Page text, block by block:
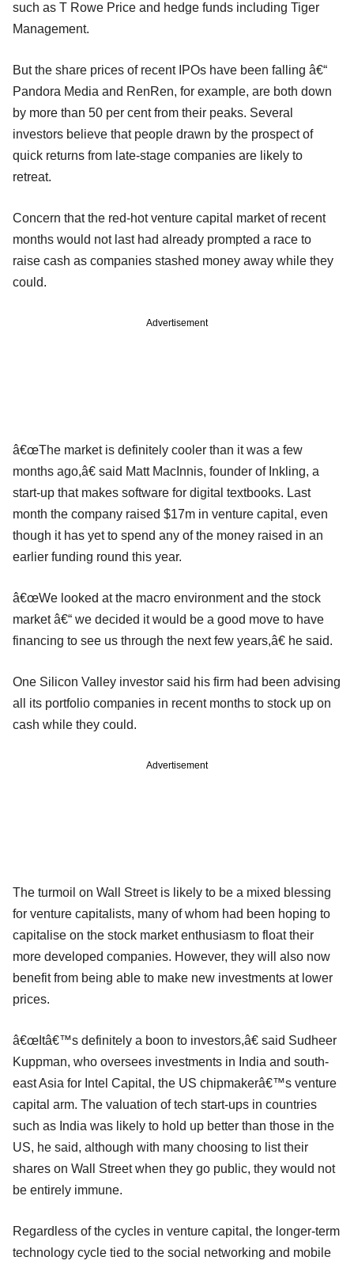
such as T Rowe Price and hedge funds including Tiger
Management.
But the share prices of recent IPOs have been falling â€“
Pandora Media and RenRen, for example, are both down
by more than 50 per cent from their peaks. Several
investors believe that people drawn by the prospect of
quick returns from late-stage companies are likely to
retreat.
Concern that the red-hot venture capital market of recent
months would not last had already prompted a race to
raise cash as companies stashed money away while they
could.
Advertisement
â€œThe market is definitely cooler than it was a few
months ago,â€ said Matt MacInnis, founder of Inkling, a
start-up that makes software for digital textbooks. Last
month the company raised $17m in venture capital, even
though it has yet to spend any of the money raised in an
earlier funding round this year.
â€œWe looked at the macro environment and the stock
market â€“ we decided it would be a good move to have
financing to see us through the next few years,â€ he said.
One Silicon Valley investor said his firm had been advising
all its portfolio companies in recent months to stock up on
cash while they could.
Advertisement
The turmoil on Wall Street is likely to be a mixed blessing
for venture capitalists, many of whom had been hoping to
capitalise on the stock market enthusiasm to float their
more developed companies. However, they will also now
benefit from being able to make new investments at lower
prices.
â€œItâ€™s definitely a boon to investors,â€ said Sudheer
Kuppman, who oversees investments in India and south-
east Asia for Intel Capital, the US chipmakerâ€™s venture
capital arm. The valuation of tech start-ups in countries
such as India was likely to hold up better than those in the
US, he said, although with many choosing to list their
shares on Wall Street when they go public, they would not
be entirely immune.
Regardless of the cycles in venture capital, the longer-term
technology cycle tied to the social networking and mobile